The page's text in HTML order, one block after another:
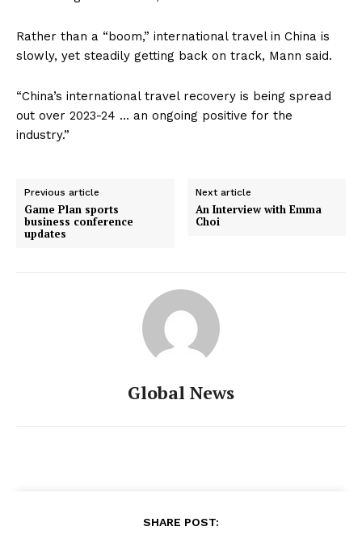
Rather than a “boom,” international travel in China is
slowly, yet steadily getting back on track, Mann said.
“China’s international travel recovery is being spread
out over 2023-24 … an ongoing positive for the
industry.”
Previous article
Game Plan sports
business conference
updates
Next article
An Interview with Emma
Choi
Global News
SHARE POST: